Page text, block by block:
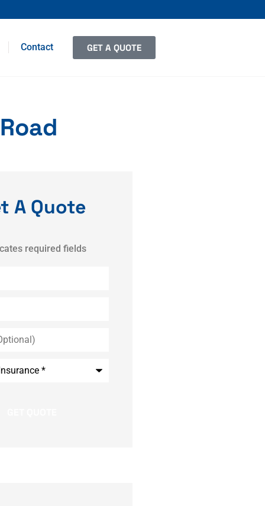
Contact GET A QUOTE
A Quote
required fields